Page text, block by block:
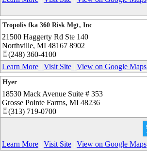
Tropolis fka 360 Risk Mgt, Inc
21500 Haggerty Rd Ste 140
Northville, MI 48167 8902
(248) 360-4100
Learn More | Visit Site | View on Google Maps
Hyer
18530 Mack Avenue Suite # 353
Grosse Pointe Farms, MI 48236
(313) 719-0700
Learn More | Visit Site | View on Google Maps